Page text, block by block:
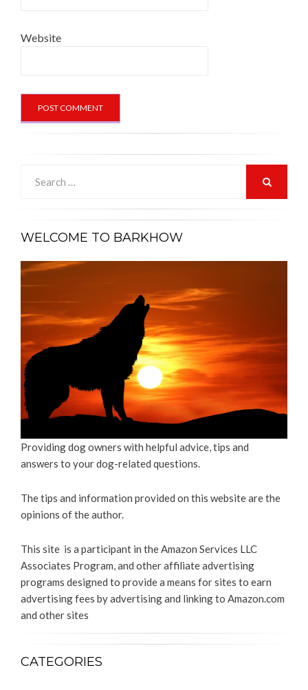
Website
for:
WELCOME TO BARKHOW
Providing dog owners with helpful advice, tips and
answers to your dog-related questions.
The tips and information provided on this website are the
opinions of the author.
This site is a participant in the Amazon Services LLC
Associates Program, and other affiliate advertising
programs designed to provide a means for sites to earn
advertising fees by advertising and linking to Amazon.com
and other sites
CATEGORIES